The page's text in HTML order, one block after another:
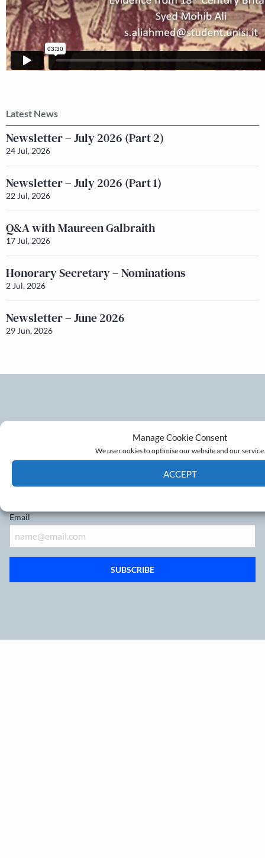
Manage Cookie Consent
We use cookies to optimise our website and our service.
ACCEPT
Latest News
Newsletter – July 2026 (Part 2)
24 Jul, 2026
Newsletter – July 2026 (Part 1)
22 Jul, 2026
Q&A with Maureen Galbraith
17 Jul, 2026
Honorary Secretary – Nominations
2 Jul, 2026
Newsletter – June 2026
29 Jun, 2026
Don’t miss out on the latest
developments
Sign up to our mailing list
Email
SUBSCRIBE